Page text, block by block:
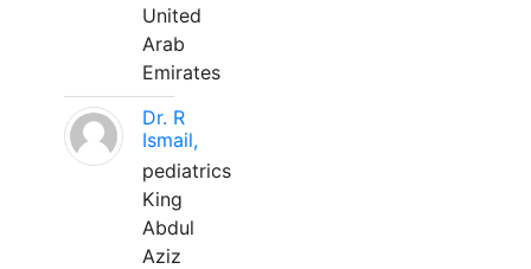
United
Arab
Emirates
Dr. R
Ismail,
pediatrics
King
Abdul
Aziz